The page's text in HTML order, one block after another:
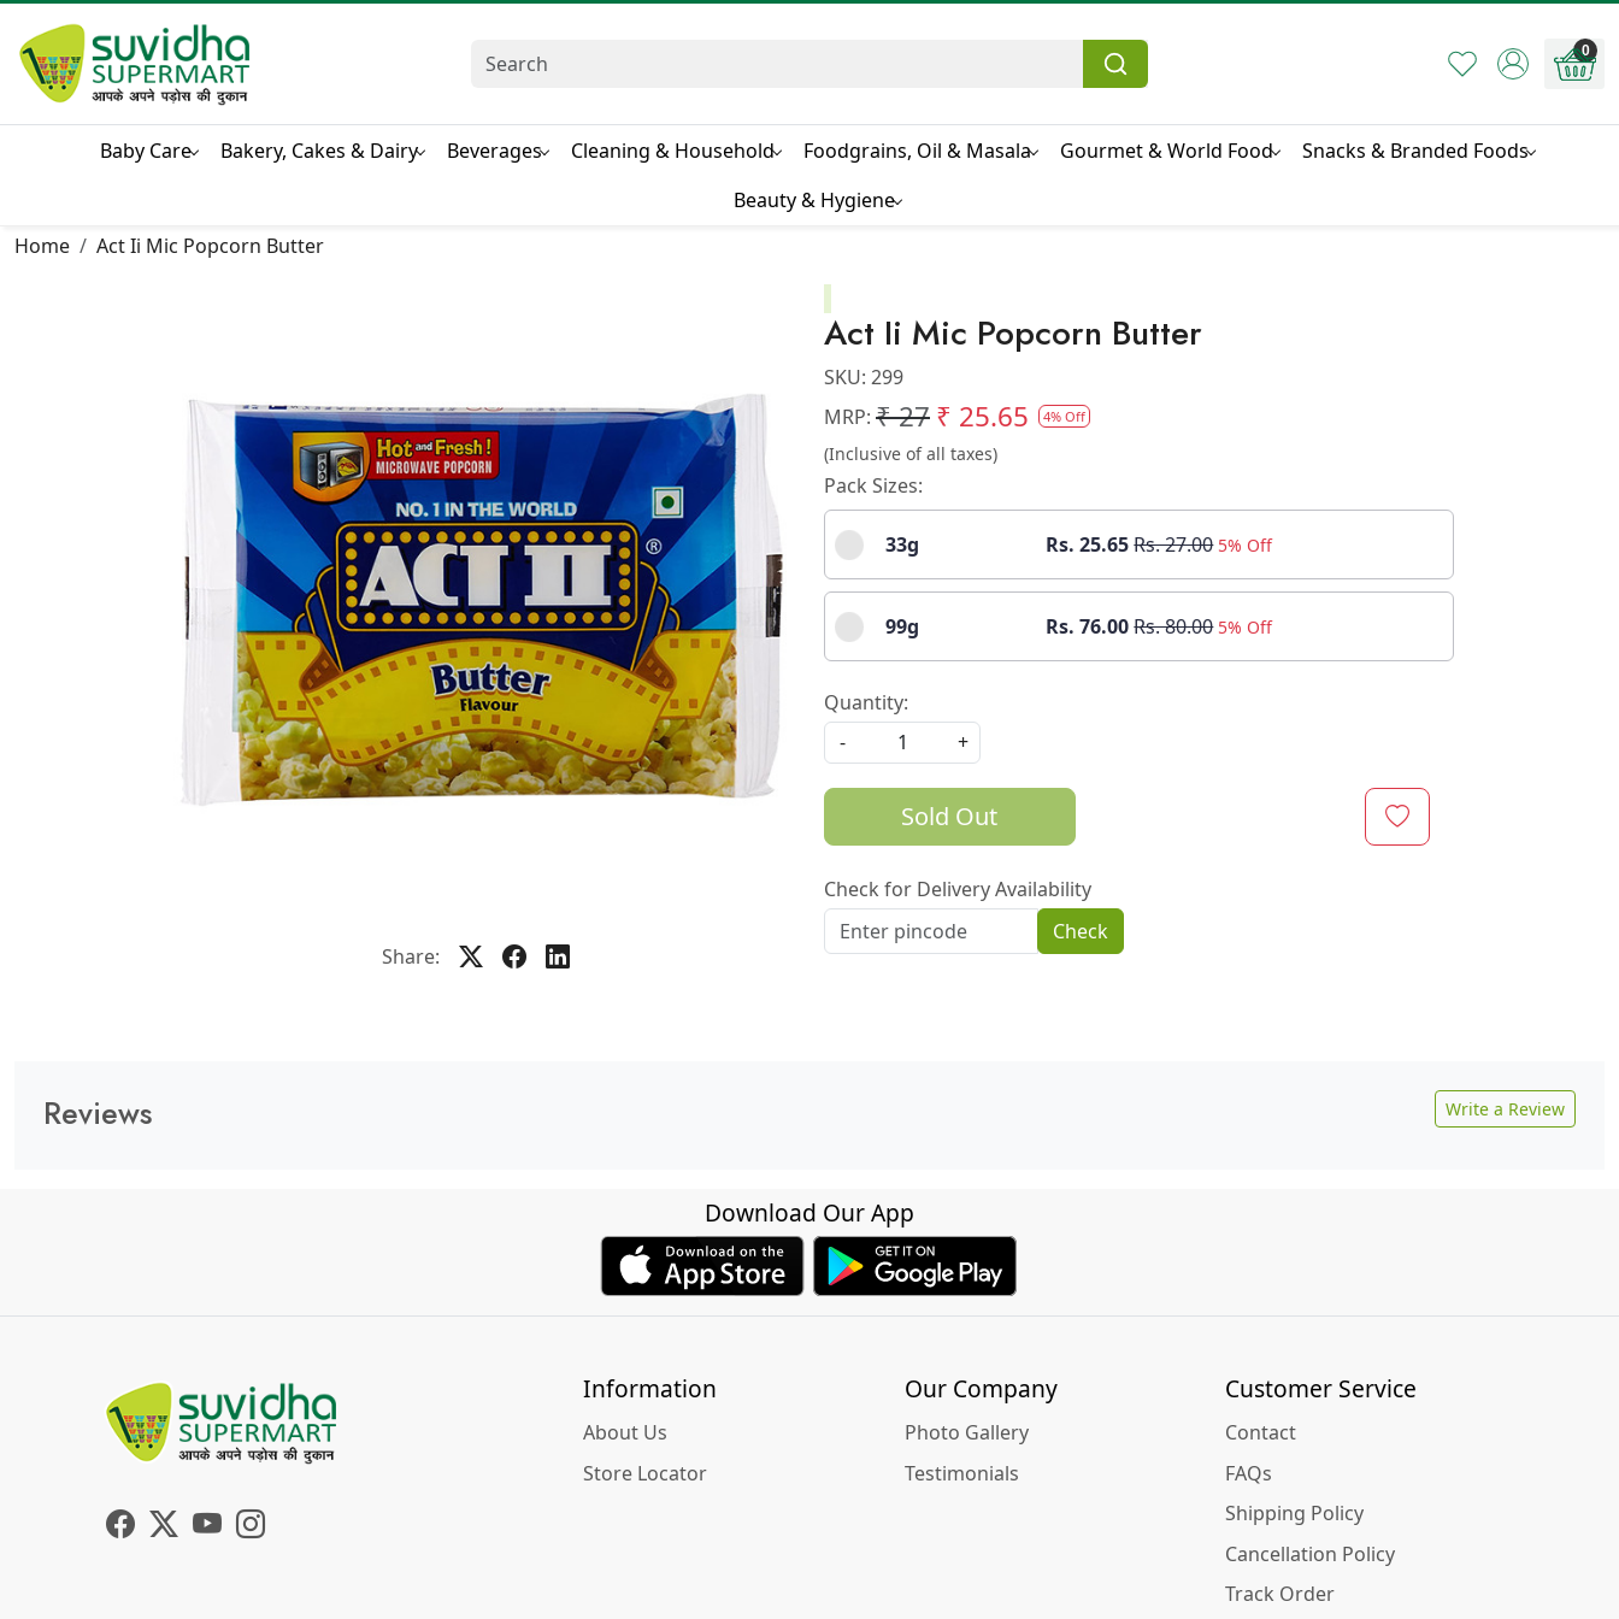
0
Baby Care Bakery, Cakes & Dairy Beverages Cleaning & Household Foodgrains, Oil & Masala Gourmet & World Food
Snacks & Branded Foods
Beauty & Hygiene
Home
Act Ii Mic Popcorn Butter
Share:
Act Ii Mic Popcorn Butter
SKU: 299
MRP: ₹ 27₹ 25.65 4% Off
(Inclusive of all taxes)
Pack Sizes:
33g Rs. 25.65Rs. 27.00 5% Off
99g Rs. 76.00Rs. 80.00 5% Off
Quantity:
-
+
Sold Out
Check for Delivery Availability
Check
Reviews Write a Review
Download Our App
Information
About Us
Store Locator
Our Company
Photo Gallery
Testimonials
Customer Service
Contact
FAQs
Shipping Policy
Cancellation Policy
Track Order